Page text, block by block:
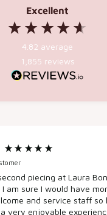
Excellent
4.82 average
1,855 reviews
at Laura Bond (if I
I would have more) such
service staff so helpful
experience will be